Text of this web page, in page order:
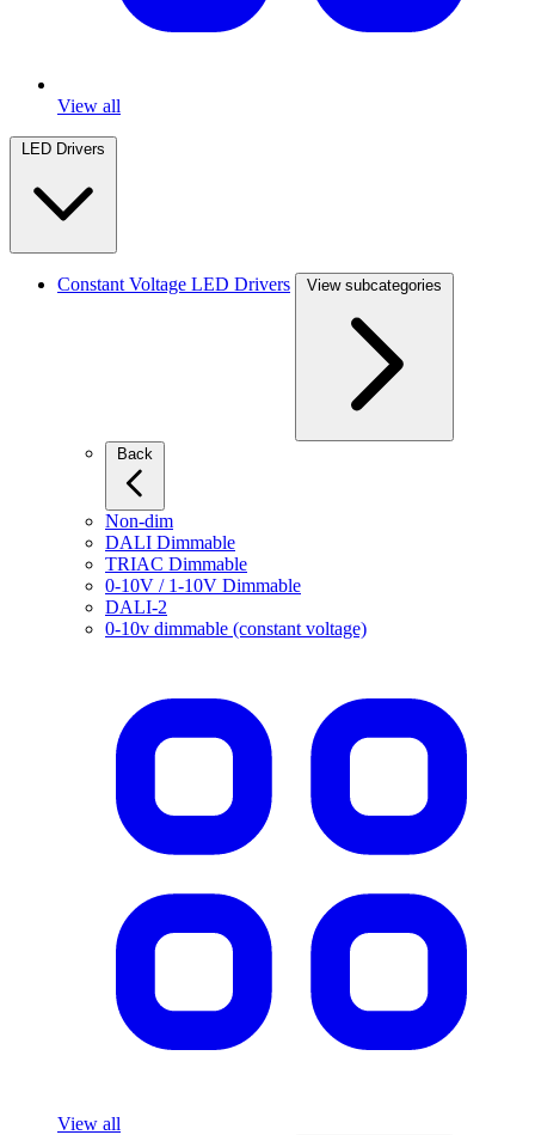
View all
Constant Voltage LED Drivers View subcategories
Non-dim
DALI Dimmable
TRIAC Dimmable
0-10V / 1-10V Dimmable
DALI-2
0-10v dimmable (constant voltage)
View all